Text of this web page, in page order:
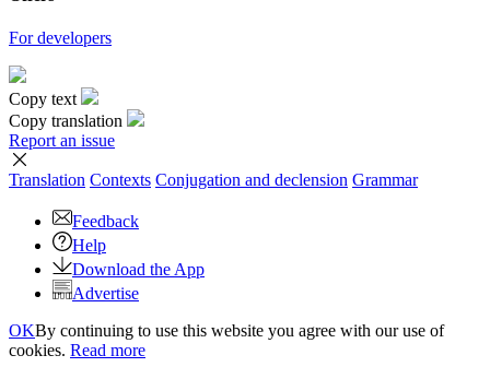
For developers
Copy text
Copy translation
Report an issue
Translation Contexts Conjugation and declension Grammar
Feedback
Help
Download the App
Advertise
OKBy continuing to use this website you agree with our use of
cookies. Read more